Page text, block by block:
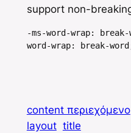
support non-
-ms-word-wrap: break-
word-wrap: break-
content περιεχόμενο
layout title